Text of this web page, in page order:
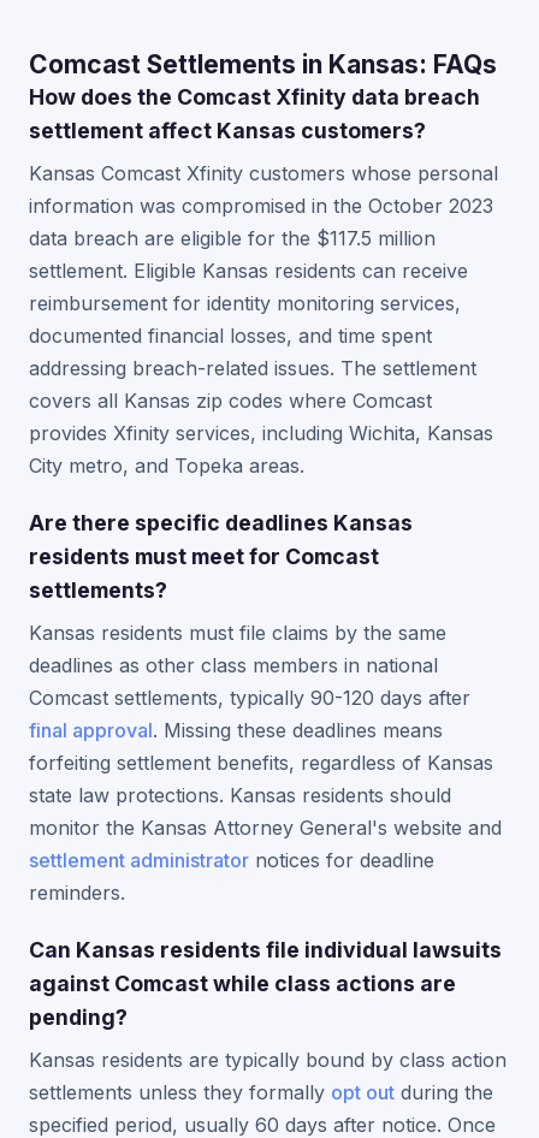
Comcast Settlements in Kansas: FAQs
How does the Comcast Xfinity data breach
settlement affect Kansas customers?
Kansas Comcast Xfinity customers whose personal
information was compromised in the October 2023
data breach are eligible for the $117.5 million
settlement. Eligible Kansas residents can receive
reimbursement for identity monitoring services,
documented financial losses, and time spent
addressing breach-related issues. The settlement
covers all Kansas zip codes where Comcast
provides Xfinity services, including Wichita, Kansas
City metro, and Topeka areas.
Are there specific deadlines Kansas
residents must meet for Comcast
settlements?
Kansas residents must file claims by the same
deadlines as other class members in national
Comcast settlements, typically 90-120 days after
final approval. Missing these deadlines means
forfeiting settlement benefits, regardless of Kansas
state law protections. Kansas residents should
monitor the Kansas Attorney General's website and
settlement administrator notices for deadline
reminders.
Can Kansas residents file individual lawsuits
against Comcast while class actions are
pending?
Kansas residents are typically bound by class action
settlements unless they formally opt out during the
specified period, usually 60 days after notice. Once